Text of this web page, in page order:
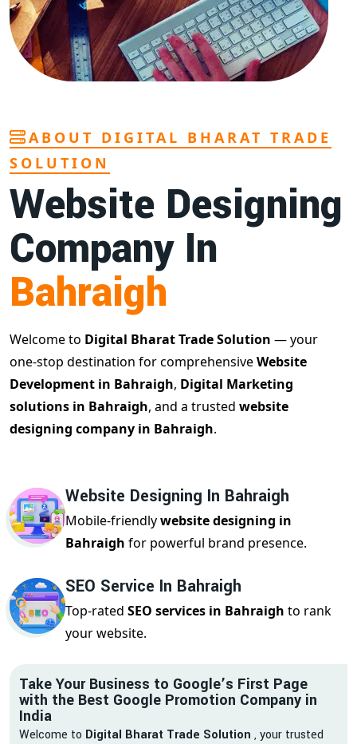
ABOUT DIGITAL BHARAT TRADE
SOLUTION
Website Designing
Company In
Bahraigh
Welcome to Digital Bharat Trade Solution — your
one-stop destination for comprehensiveWebsite
Development in Bahraigh, Digital Marketing
solutions in Bahraigh, and a trusted website
designing company in Bahraigh.
Website Designing In Bahraigh
Mobile-friendlywebsite designing in
Bahraigh for powerful brand presence.
SEO Service In Bahraigh
Top-rated SEO services in Bahraigh to rank
your website.
Take Your Business to Google’s First Page
with the Best Google Promotion Company in
India
Welcome to Digital Bharat Trade Solution , your trusted